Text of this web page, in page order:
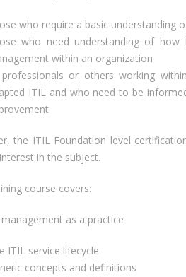
who require a basic understanding
who need understanding of
within an organization
or others working
ITIL and who need to be
the ITIL Foundation level
in the subject.
course covers:
management as a practice
ITIL service lifecycle
concepts and definitions